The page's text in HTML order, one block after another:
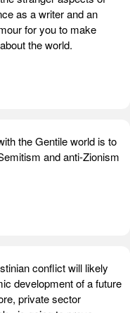
as a writer and an
for you to make
the world.
the Gentile world is to
and anti-Zionism
conflict will likely
development of a future
private sector